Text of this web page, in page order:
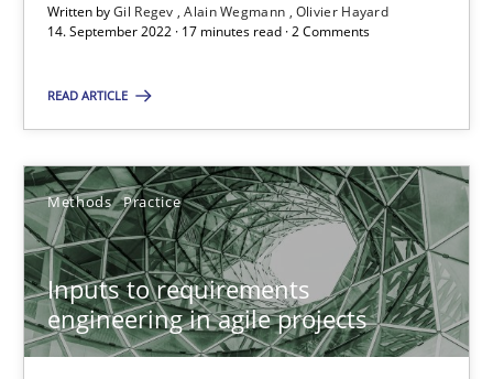
Written byGil Regev Alain Wegmann Olivier Hayard
14. September 2022 · 17 minutes read · 2 Comments
READ ARTICLE
Methods Practice
Inputs to requirements
engineering in agile projects
30.06.2021
19 minutes
The Potential of User Tests for Requirements
It seems evident to test designs or prototypes of software
Practice Methods